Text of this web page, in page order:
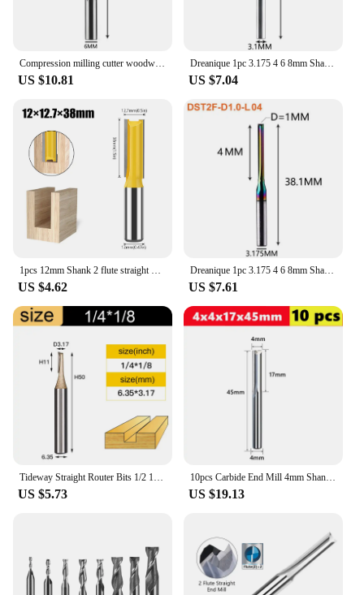
US $10.81
Dreanique 1pc 3.175 4 6 8mm Shank 2 Flute Tungsten Carbide End Mill CNC Milling Tools Engraving Bit Straight Slot Milling Cutter
US $7.04
US $4.62
Dreanique 1pc 3.175 4 6 8mm Shank DLC Coatting 2 Flutes Carbide Straight Flute End Mill Bit CNC Milling Tool Slot Milling Cutter
US $7.61
US $5.73
10pcs Carbide End Mill 4mm Shank 2 Flute Straight Slot Milling Cutter MDF Plastic Wood Cutter CNC Machine Router Bit
US $19.13